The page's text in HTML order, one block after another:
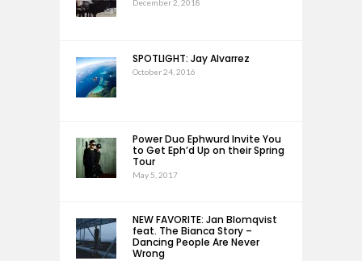
December 2, 2018
SPOTLIGHT: Jay Alvarrez
October 24, 2016
Power Duo Ephwurd Invite You
to Get Eph’d Up on their Spring
Tour
May 5, 2017
NEW FAVORITE: Jan Blomqvist
feat. The Bianca Story –
Dancing People Are Never
Wrong